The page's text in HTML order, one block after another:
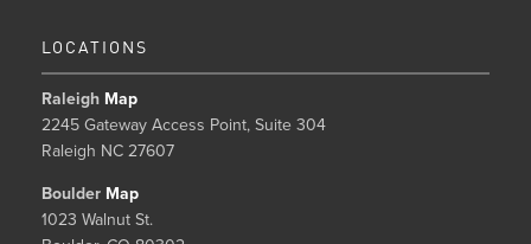
LOCATIONS
Raleigh Map
2245 Gateway Access Point, Suite 304
Raleigh NC 27607
Boulder Map
1023 Walnut St.